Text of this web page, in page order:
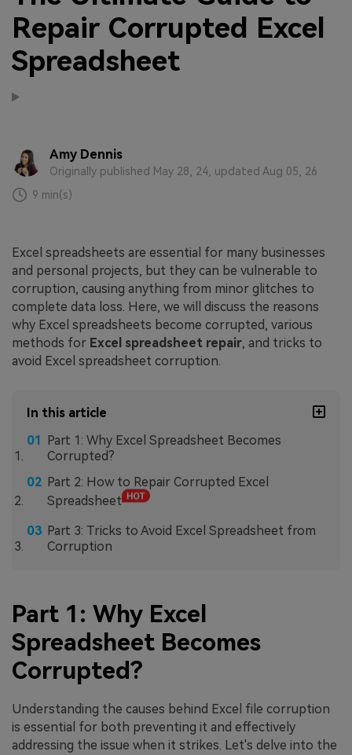
Repair Corrupted Excel
Spreadsheet
Amy Dennis
Originally published May 28, 24, updated Aug 05, 26
9 min(s)
Excel spreadsheets are essential for many businesses
and personal projects, but they can be vulnerable to
corruption, causing anything from minor glitches to
complete data loss. Here, we will discuss the reasons
why Excel spreadsheets become corrupted, various
methods for Excel spreadsheet repair, and tricks to
avoid Excel spreadsheet corruption.
In this article
Part 1: Why Excel Spreadsheet Becomes
Corrupted?
Part 2: How to Repair Corrupted Excel
Spreadsheet
Part 3: Tricks to Avoid Excel Spreadsheet from
Corruption
Part 1: Why Excel
Spreadsheet Becomes
Corrupted?
Understanding the causes behind Excel file corruption
is essential for both preventing it and effectively
addressing the issue when it strikes. Let's delve into the